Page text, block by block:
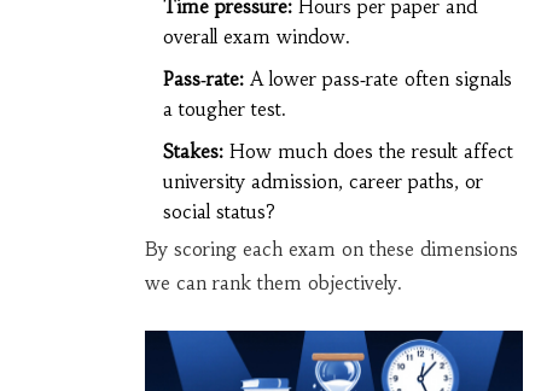
Time pressure:Hours per paper and
overall exam window.
Pass‑rate:A lower pass‑rate often signals
a tougher test.
Stakes:How much does the result affect
university admission, career paths, or
social status?
By scoring each exam on these dimensions
we can rank them objectively.